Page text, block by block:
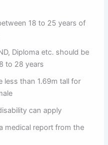
18 to 25 years of
Diploma etc. should be
to 28 years
less than 1.69m tall for
can apply
medical report from the